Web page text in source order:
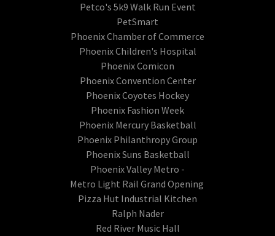
Petco's 5k9 Walk Run Event
PetSmart
Phoenix Chamber of Commerce
Phoenix Children's Hospital
Phoenix Comicon
Phoenix Convention Center
Phoenix Coyotes Hockey
Phoenix Fashion Week
Phoenix Mercury Basketball
Phoenix Philanthropy Group
Phoenix Suns Basketball
Phoenix Valley Metro -
Metro Light Rail Grand Opening
Pizza Hut Industrial Kitchen
Ralph Nader
Red River Music Hall